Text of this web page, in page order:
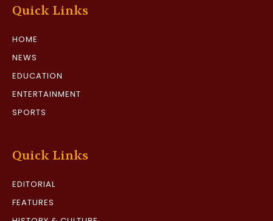
Quick Links
HOME
NEWS
EDUCATION
ENTERTAINMENT
SPORTS
Quick Links
EDITORIAL
FEATURES